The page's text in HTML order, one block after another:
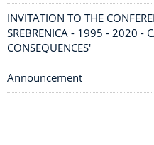
INVITATION TO THE
SREBRENICA - 1995 - 2020 -
CONSEQUENCES'
Announcement